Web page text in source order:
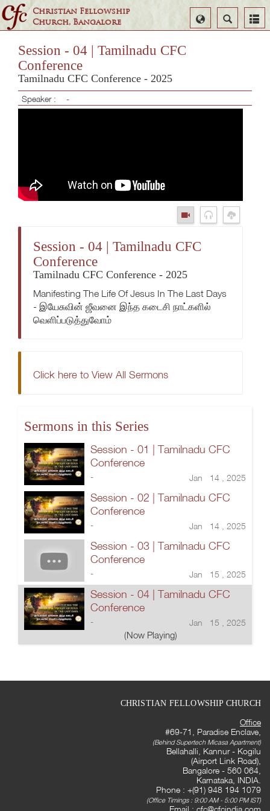
Christian Fellowship
Church, Bangalore
Search
Select
Language
Session - 04 | Tamilnadu CFC
Conference
Tamilnadu CFC Conference - 2025
Speaker : -
Session - 04 | Tamilnadu CFC
Conference
Tamilnadu CFC Conference - 2025
Manifesting The Life Of Jesus In The Last Days
- இயேசுவின் ஜீவனை இந்த கடைசி நாட்களில்
வெளிப்படுத்துவோம்
Click here to View All Sermons
Sermons in this Series
Session - 01 | Tamilnadu CFC
Conference
- Jan 14 , 2025
Session - 02 | Tamilnadu CFC
Conference
- Jan 14 , 2025
Session - 03 | Tamilnadu CFC
Conference
- Jan 15 , 2025
Session - 04 | Tamilnadu CFC
Conference
- Jan 15 , 2025
(Now Playing)
CHRISTIAN FELLOWSHIP CHURCH
Office
#69-71, Paradise Enclave,
(Behind Supertech Micasa Apartment)
Bellahalli, Kannur - Kogilu
(Airport Link Road),
Bangalore - 560 064,
Karnataka, INDIA.
Phone : +(91) 948 194 1079
(Office Timings : 9:00 AM - 5:00 PM IST)
Email : cfc@cfcindia.com